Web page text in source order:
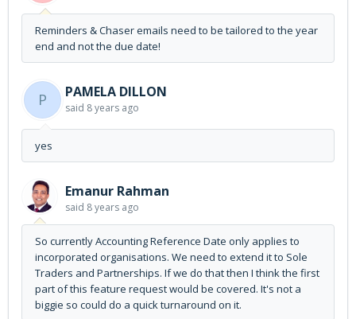
Reminders & Chaser emails need to be tailored to the year
end and not the due date!
P PAMELA DILLON
said 8 years ago
yes
Emanur Rahman
said 8 years ago
So currently Accounting Reference Date only applies to
incorporated organisations. We need to extend it to Sole
Traders and Partnerships. If we do that then I think the first
part of this feature request would be covered. It's not a
biggie so could do a quick turnaround on it.